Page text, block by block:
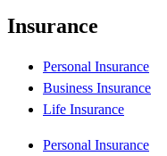
Insurance
Personal Insurance
Business Insurance
Life Insurance
Personal Insurance